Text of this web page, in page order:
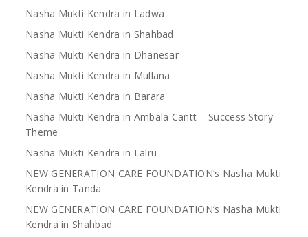
Nasha Mukti Kendra in Ladwa
Nasha Mukti Kendra in Shahbad
Nasha Mukti Kendra in Dhanesar
Nasha Mukti Kendra in Mullana
Nasha Mukti Kendra in Barara
Nasha Mukti Kendra in Ambala Cantt – Success Story
Theme
Nasha Mukti Kendra in Lalru
NEW GENERATION CARE FOUNDATION’s Nasha Mukti
Kendra in Tanda
NEW GENERATION CARE FOUNDATION’s Nasha Mukti
Kendra in Shahbad